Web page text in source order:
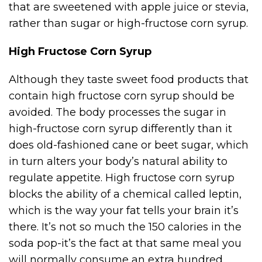
that are sweetened with apple juice or stevia,
rather than sugar or high-fructose corn syrup.
High Fructose Corn Syrup
Although they taste sweet food products that
contain high fructose corn syrup should be
avoided. The body processes the sugar in
high-fructose corn syrup differently than it
does old-fashioned cane or beet sugar, which
in turn alters your body’s natural ability to
regulate appetite. High fructose corn syrup
blocks the ability of a chemical called leptin,
which is the way your fat tells your brain it’s
there. It’s not so much the 150 calories in the
soda pop-it’s the fact at that same meal you